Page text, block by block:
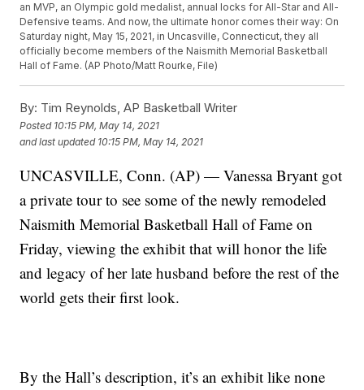
an MVP, an Olympic gold medalist, annual locks for All-Star and All-
Defensive teams. And now, the ultimate honor comes their way: On
Saturday night, May 15, 2021, in Uncasville, Connecticut, they all
officially become members of the Naismith Memorial Basketball
Hall of Fame. (AP Photo/Matt Rourke, File)
By: Tim Reynolds, AP Basketball Writer
Posted 10:15 PM, May 14, 2021
and last updated 10:15 PM, May 14, 2021
UNCASVILLE, Conn. (AP) — Vanessa Bryant got
a private tour to see some of the newly remodeled
Naismith Memorial Basketball Hall of Fame on
Friday, viewing the exhibit that will honor the life
and legacy of her late husband before the rest of the
world gets their first look.
By the Hall’s description, it’s an exhibit like none